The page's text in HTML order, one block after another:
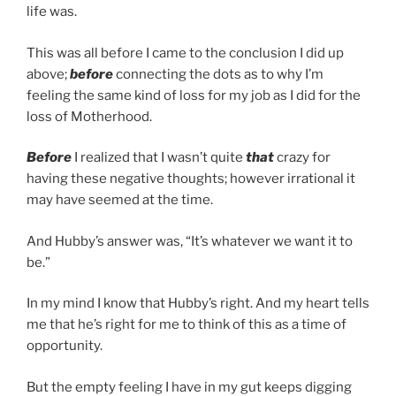
life was.
This was all before I came to the conclusion I did up
above;beforeconnecting the dots as to why I’m
feeling the same kind of loss for my job as I did for the
loss of Motherhood.
Before I realized that I wasn’t quite thatcrazy for
having these negative thoughts; however irrational it
may have seemed at the time.
And Hubby’s answer was, “It’s whatever we want it to
be.”
In my mind I know that Hubby’s right. And my heart tells
me that he’s right for me to think of this as a time of
opportunity.
But the empty feeling I have in my gut keeps digging